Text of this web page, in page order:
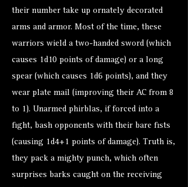
their number take up ornately decorated
arms and armor. Most of the time, these
warriors wield a two-handed sword (which
causes 1d10 points of damage) or a long
spear (which causes 1d6 points), and they
wear plate mail (improving their AC from 8
to 1). Unarmed phirblas, if forced into a
fight, bash opponents with their bare fists
(causing 1d4+1 points of damage). Truth is,
they pack a mighty punch, which often
surprises barks caught on the receiving